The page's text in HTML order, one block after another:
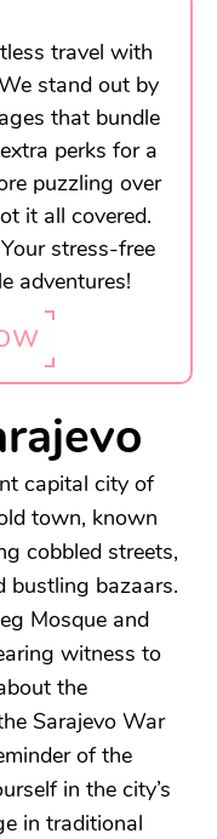
travel with
stand out by
that bundle
perks for a
puzzling over
it all covered.
stress-free
adventures!
capital city of
town, known
cobbled streets,
bustling bazaars.
Mosque and
witness to
the
Sarajevo War
of the
in the city’s
in traditional